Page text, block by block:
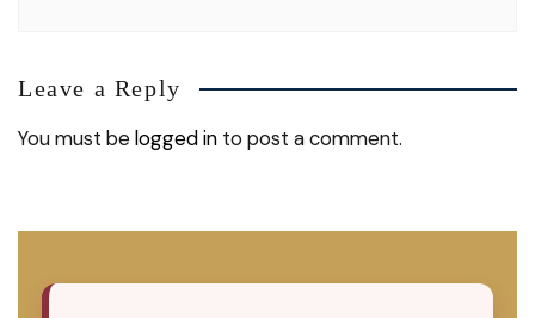
Leave a Reply
You must belogged in to post a comment.